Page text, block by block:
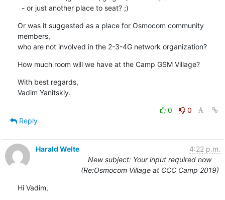
  - or just another place to seat? ;)
Or was it suggested as a place for Osmocom community
members,
who are not involved in the 2-3-4G network organization?
How much room will we have at the Camp GSM Village?
With best regards,
Vadim Yanitskiy.
0
0
Reply
Harald Welte
4:22 p.m.
New subject: Your input required now
(Re:Osmocom Village at CCC Camp 2019)
Hi Vadim,